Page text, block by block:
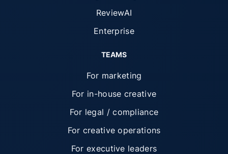
ReviewAI
Enterprise
TEAMS
For marketing
For in-house creative
For legal / compliance
For creative operations
For executive leaders